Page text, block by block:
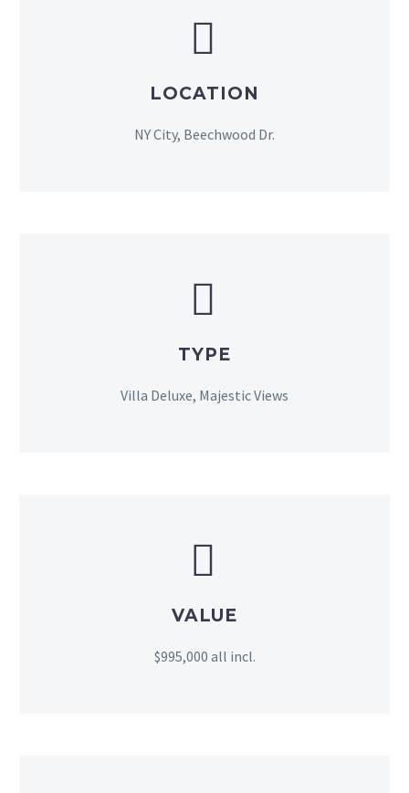


LOCATION
NY City, Beechwood Dr.


TYPE
Villa Deluxe, Majestic Views


VALUE
$995,000 all incl.